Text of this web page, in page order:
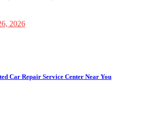
2026
Car Repair Service Center Near You